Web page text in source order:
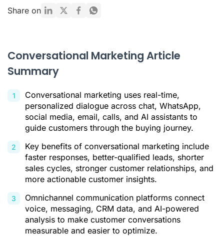
Conversational Marketing vs. Traditional Marketing
How to Implement a Conversational Marketing Strategy in 5
Steps
In Summary
Conversational Marketing FAQ
Share on
Conversational Marketing Article
Summary
Conversational marketing uses real-time,
personalized dialogue across chat, WhatsApp,
social media, email, calls, and AI assistants to
guide customers through the buying journey.
Key benefits of conversational marketing include
faster responses, better-qualified leads, shorter
sales cycles, stronger customer relationships, and
more actionable customer insights.
Omnichannel communication platforms connect
voice, messaging, CRM data, and AI-powered
analysis to make customer conversations
measurable and easier to optimize.